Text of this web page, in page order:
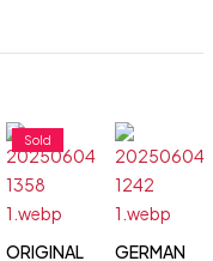
Sold
ORIGINAL GERMAN